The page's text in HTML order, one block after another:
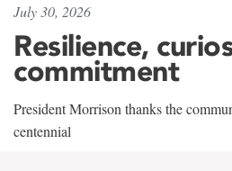
July 30, 2026
Resilience,
commitment
President Morrison thanks the
centennial